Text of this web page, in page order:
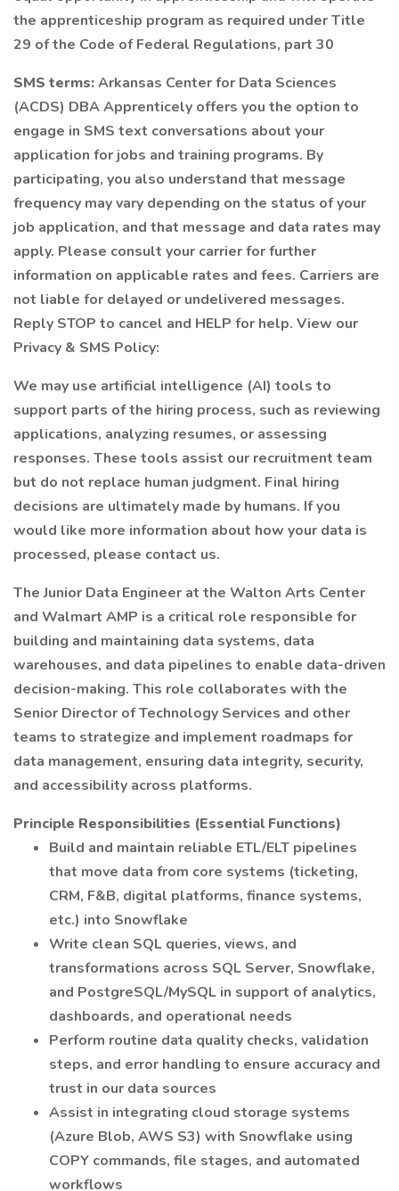
the apprenticeship program as required under Title
29 of the Code of Federal Regulations, part 30
SMS terms:Arkansas Center for Data Sciences
(ACDS) DBA Apprenticely offers you the option to
engage in SMS text conversations about your
application for jobs and training programs. By
participating, you also understand that message
frequency may vary depending on the status of your
job application, and that message and data rates may
apply. Please consult your carrier for further
information on applicable rates and fees. Carriers are
not liable for delayed or undelivered messages.
Reply STOP to cancel and HELP for help. View our
Privacy & SMS Policy:
We may use artificial intelligence (AI) tools to
support parts of the hiring process, such as reviewing
applications, analyzing resumes, or assessing
responses. These tools assist our recruitment team
but do not replace human judgment. Final hiring
decisions are ultimately made by humans. If you
would like more information about how your data is
processed, please contact us.
The Junior Data Engineer at the Walton Arts Center
and Walmart AMP is a critical role responsible for
building and maintaining data systems, data
warehouses, and data pipelines to enable data-driven
decision-making. This role collaborates with the
Senior Director of Technology Services and other
teams to strategize and implement roadmaps for
data management, ensuring data integrity, security,
and accessibility across platforms.
Principle Responsibilities (Essential Functions)
Build and maintain reliable ETL/ELT pipelines
that move data from core systems (ticketing,
CRM, F&B, digital platforms, finance systems,
etc.) into Snowflake
Write clean SQL queries, views, and
transformations across SQL Server, Snowflake,
and PostgreSQL/MySQL in support of analytics,
dashboards, and operational needs
Perform routine data quality checks, validation
steps, and error handling to ensure accuracy and
trust in our data sources
Assist in integrating cloud storage systems
(Azure Blob, AWS S3) with Snowflake using
COPY commands, file stages, and automated
workflows